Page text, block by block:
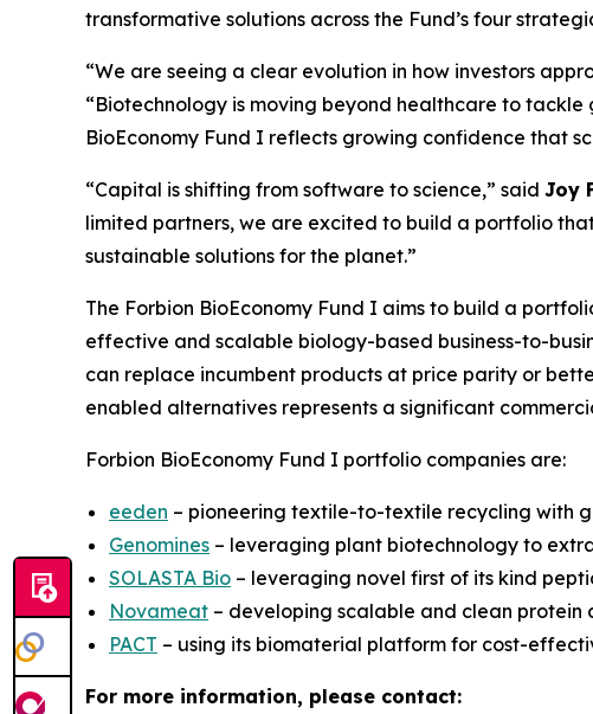
transformative solutions across the Fund’s four
“We are seeing a clear evolution in how investors
“Biotechnology is moving beyond healthcare to
BioEconomy Fund I reflects growing confidence that
“Capital is shifting from software to science,” said Joy
limited partners, we are excited to build a portfolio
sustainable solutions for the planet.”
The Forbion BioEconomy Fund I aims to build a
effective and scalable biology-based business-to-
can replace incumbent products at price parity or
enabled alternatives represents a significant
Forbion BioEconomy Fund I portfolio companies are:
eeden – pioneering textile-to-textile recycling with
Genomines – leveraging plant biotechnology to
SOLASTA Bio – leveraging novel first of its kind
Novameat – developing scalable and clean
PACT – using its biomaterial platform for cost-
For more information, please contact: